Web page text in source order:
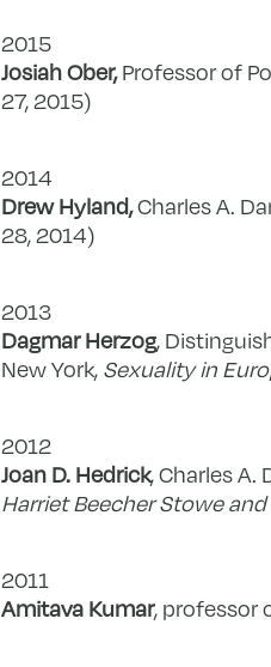
2015
Josiah Ober,Professor of
27, 2015)
2014
Drew Hyland,Charles A.
28, 2014)
2013
Dagmar Herzog,
New York, Sexuality in
2012
Joan D. Hedrick, Charles A.
Harriet Beecher Stowe
2011
Amitava Kumar, professor